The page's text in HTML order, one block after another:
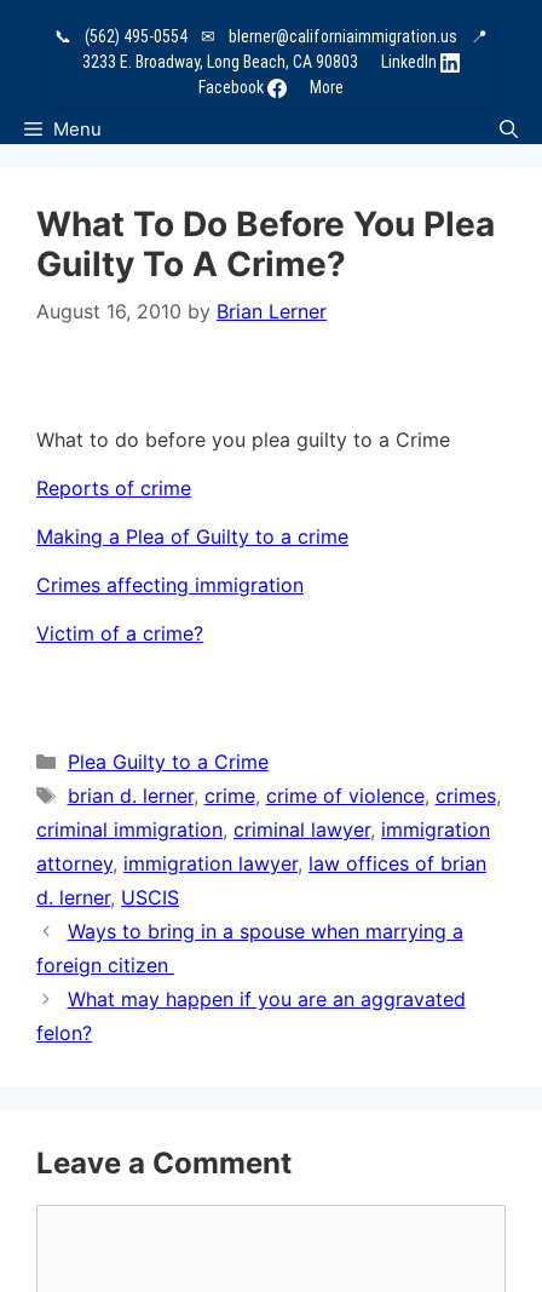
📞 (562) 495-0554 ✉ blerner@californiaimmigration.us
📍
3233 E. Broadway, Long Beach, CA 90803
LinkedIn
Facebook
More
Menu
What To Do Before You Plea
Guilty To A Crime?
August 16, 2010 by Brian Lerner
What to do before you plea guilty to a Crime
Reports of crime
Making a Plea of Guilty to a crime
Crimes affecting immigration
Victim of a crime?
Categories
Plea Guilty to a Crime
Tags
brian d. lerner, crime, crime of violence, crimes,
criminal immigration, criminal lawyer, immigration
attorney, immigration lawyer, law offices of brian
d. lerner, USCIS
Ways to bring in a spouse when marrying a
foreign citizen
What may happen if you are an aggravated
felon?
Leave a Comment